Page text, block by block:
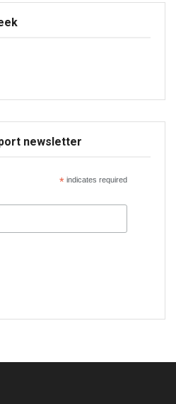
newsletter
*indicates required